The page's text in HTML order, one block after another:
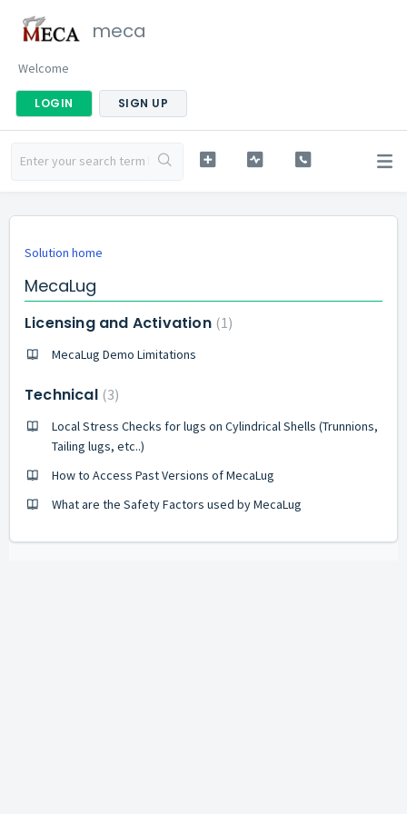
meca
Welcome
LOGIN SIGN UP
Solution home
MecaLug
Licensing and Activation 1
MecaLug Demo Limitations
Technical 3
Local Stress Checks for lugs on Cylindrical Shells (Trunnions,
Tailing lugs, etc..)
How to Access Past Versions of MecaLug
What are the Safety Factors used by MecaLug